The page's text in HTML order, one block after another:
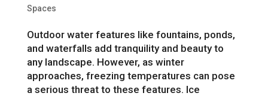
Spaces
Outdoor water features like fountains, ponds,
and waterfalls add tranquility and beauty to
any landscape. However, as winter
approaches, freezing temperatures can pose
a serious threat to these features. Ice